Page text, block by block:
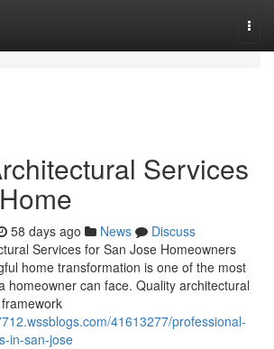
Services
58 days ago News
Discuss
Services for San Jose Homeowners
home transformation is one of the most
homeowner can face. Quality architectural
41613277/professional-
in-san-jose